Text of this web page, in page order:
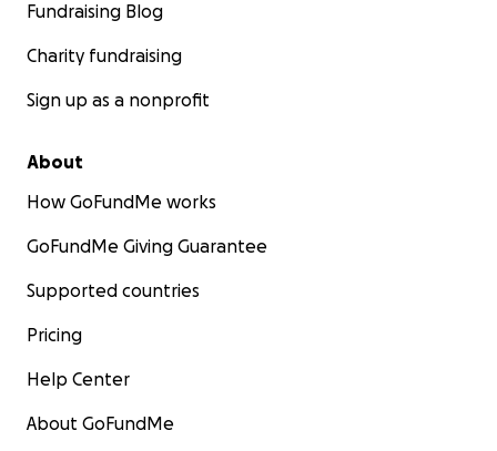
Fundraising Blog
Charity fundraising
Sign up as a nonprofit
About
How GoFundMe works
GoFundMe Giving Guarantee
Supported countries
Pricing
Help Center
About GoFundMe